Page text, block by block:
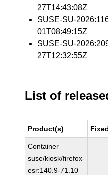
27T14:43:08Z
SUSE-SU-
01T08:49:15Z
SUSE-SU-
27T12:32:55Z
List of
Product(s)
Container
suse/kiosk/firefox-
esr:140.9-71.10